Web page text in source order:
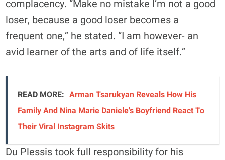
complacency. “Make no mistake I’m not a good
loser, because a good loser becomes a
frequent one,” he stated. “I am however- an
avid learner of the arts and of life itself.”
READ MORE: Arman Tsarukyan Reveals How His
Family And Nina Marie Daniele's Boyfriend React To
Their Viral Instagram Skits
Du Plessis took full responsibility for his